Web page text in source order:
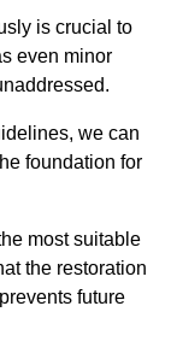
is crucial to
even minor
we can
foundation for
most suitable
the restoration
future